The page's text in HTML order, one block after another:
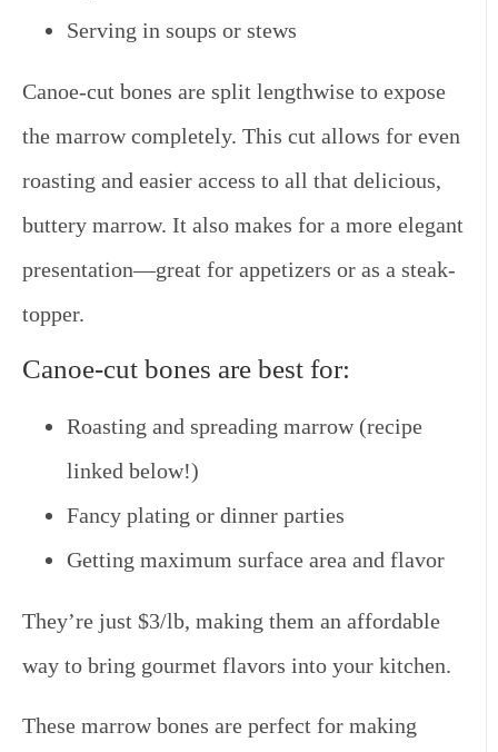
Serving in soups or stews
Canoe-cut bones are split lengthwise to expose
the marrow completely. This cut allows for even
roasting and easier access to all that delicious,
buttery marrow. It also makes for a more elegant
presentation—great for appetizers or as a steak-
topper.
Canoe-cut bones are best for:
Roasting and spreading marrow (recipe
linked below!)
Fancy plating or dinner parties
Getting maximum surface area and flavor
They’re just $3/lb, making them an affordable
way to bring gourmet flavors into your kitchen.
These marrow bones are perfect for making